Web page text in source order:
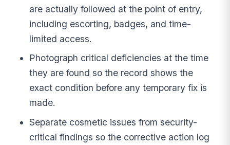
are actually followed at the point of entry,
including escorting, badges, and time-
limited access.
Photograph critical deficiencies at the time
they are found so the record shows the
exact condition before any temporary fix is
made.
Separate cosmetic issues from security-
critical findings so the corrective action log